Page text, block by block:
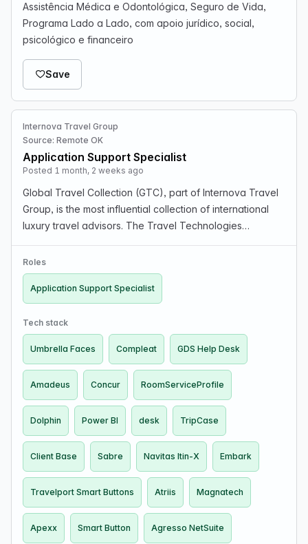
Assistência Médica e Odontológica, Seguro de Vida,
Programa Lado a Lado, com apoio jurídico, social,
psicológico e financeiro
Save
Internova Travel Group
Source: Remote OK
Application Support Specialist
Posted 1 month, 2 weeks ago
Global Travel Collection (GTC), part of Internova Travel
Group, is the most influential collection of international
luxury travel advisors. The Travel Technologies
GDS and technical product support to…
Roles
Application Support Specialist
Tech stack
Umbrella Faces Compleat GDS Help Desk
Amadeus Concur RoomServiceProfile
Dolphin Power BI desk TripCase
Client Base Sabre Navitas Itin-X Embark
Travelport Smart Buttons Atriis Magnatech
Apexx Smart Button Agresso NetSuite